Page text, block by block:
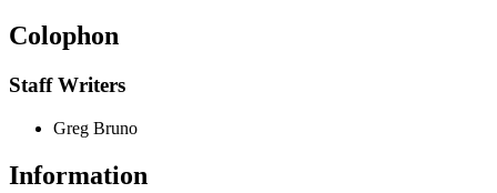
Colophon
Staff Writers
Greg Bruno
Information